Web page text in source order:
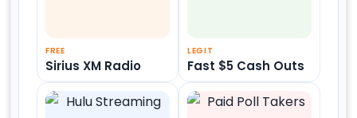
FREE
Sirius XM Radio
LEGIT
Fast $5 Cash Outs